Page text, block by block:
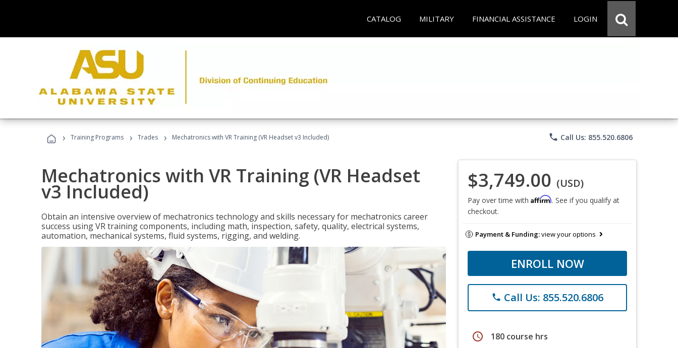
CATALOG MILITARY FINANCIAL ASSISTANCE LOGIN
› Training Programs › Trades › Mechatronics with VR Training (VR Headset v3 Included) phone Call Us: 855.520.6806
Mechatronics with VR Training (VR Headset
v3 Included)
Obtain an intensive overview of mechatronics technology and skills necessary for mechatronics career
success using VR training components, including math, inspection, safety, quality, electrical systems,
automation, mechanical systems, fluid systems, rigging, and welding.
$3,749.00 (USD)
Pay over time with Affirm. See if you qualify at
checkout.
Payment & Funding:view your options
ENROLL NOW
phone Call Us: 855.520.6806
schedule 180 course hrs